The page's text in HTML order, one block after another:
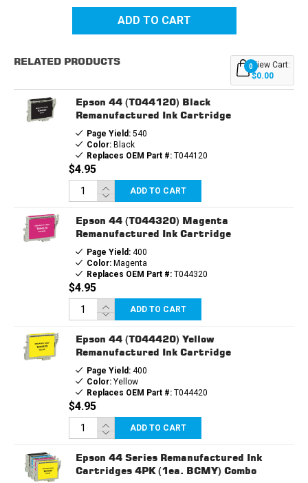
EPSON
44
(T044220)
EPSON
44
(T044220)
REMANUFACTURED
RELATED PRODUCTS 0View Cart:
$0.00
Epson 44 (T044120) Black
Remanufactured Ink Cartridge
Page Yield:540
Color:Black
Replaces OEM Part #:T044120
$4.95
ADD TO CART
Epson 44 (T044320) Magenta
Remanufactured Ink Cartridge
Page Yield:400
Color:Magenta
Replaces OEM Part #:T044320
$4.95
ADD TO CART
Epson 44 (T044420) Yellow
Remanufactured Ink Cartridge
Page Yield:400
Color:Yellow
Replaces OEM Part #:T044420
$4.95
ADD TO CART
Epson 44 Series Remanufactured Ink
Cartridges 4PK (1ea. BCMY) Combo